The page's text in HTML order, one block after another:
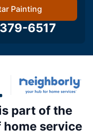
Painting
6517
part of the
service